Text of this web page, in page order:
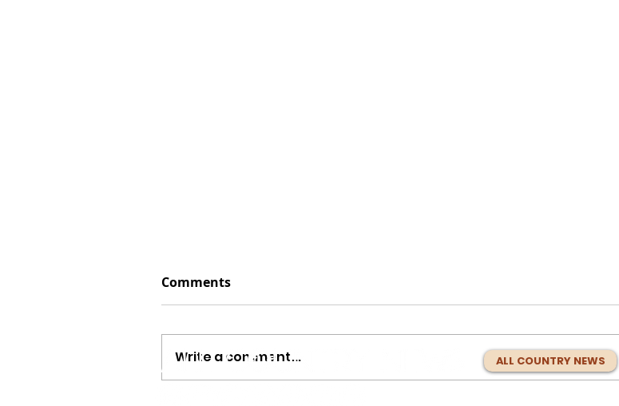
Comments
Write a comment... ALL COUNTRY NEWS